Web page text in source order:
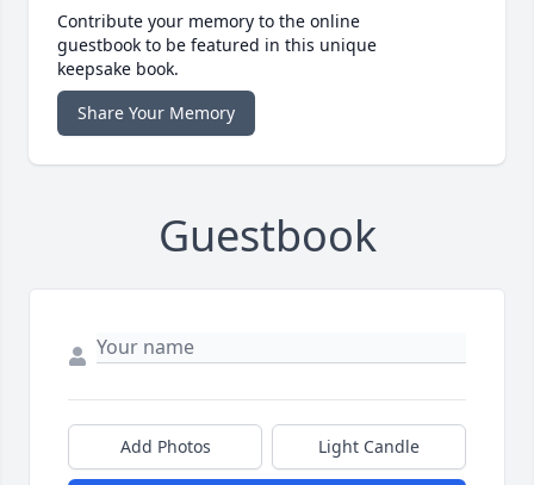
Contribute your memory to the online
guestbook to be featured in this unique
keepsake book.
Share Your Memory
Guestbook
Add Photos Light Candle